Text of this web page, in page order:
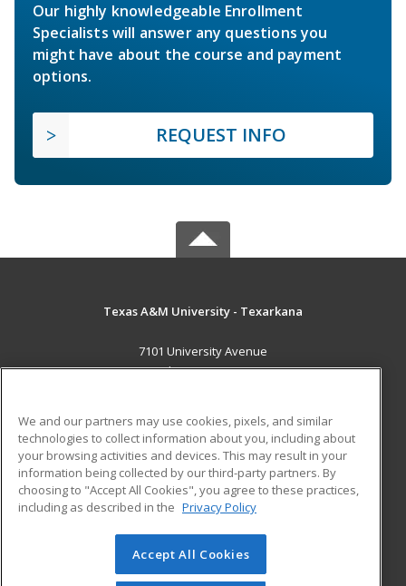
Our highly knowledgeable Enrollment
Specialists will answer any questions you
might have about the course and payment
options.
REQUEST INFO
Texas A&M University - Texarkana
7101 University Avenue
Texarkana, TX 75503 US
Career Training
ADDITIONAL RESOURCES
Financial Assistance
Help
Student Blog
© 2026 ed2go, a division of Cengage Learning. All rights
reserved. The material on this site cannot be reproduced or
We and our partners may use cookies, pixels, and similar
technologies to collect information about you, including about
your browsing activities and devices. This may result in your
information being collected by our third-party partners. By
choosing to "Accept All Cookies", you agree to these practices,
including as described in the Privacy Policy
Accept All Cookies